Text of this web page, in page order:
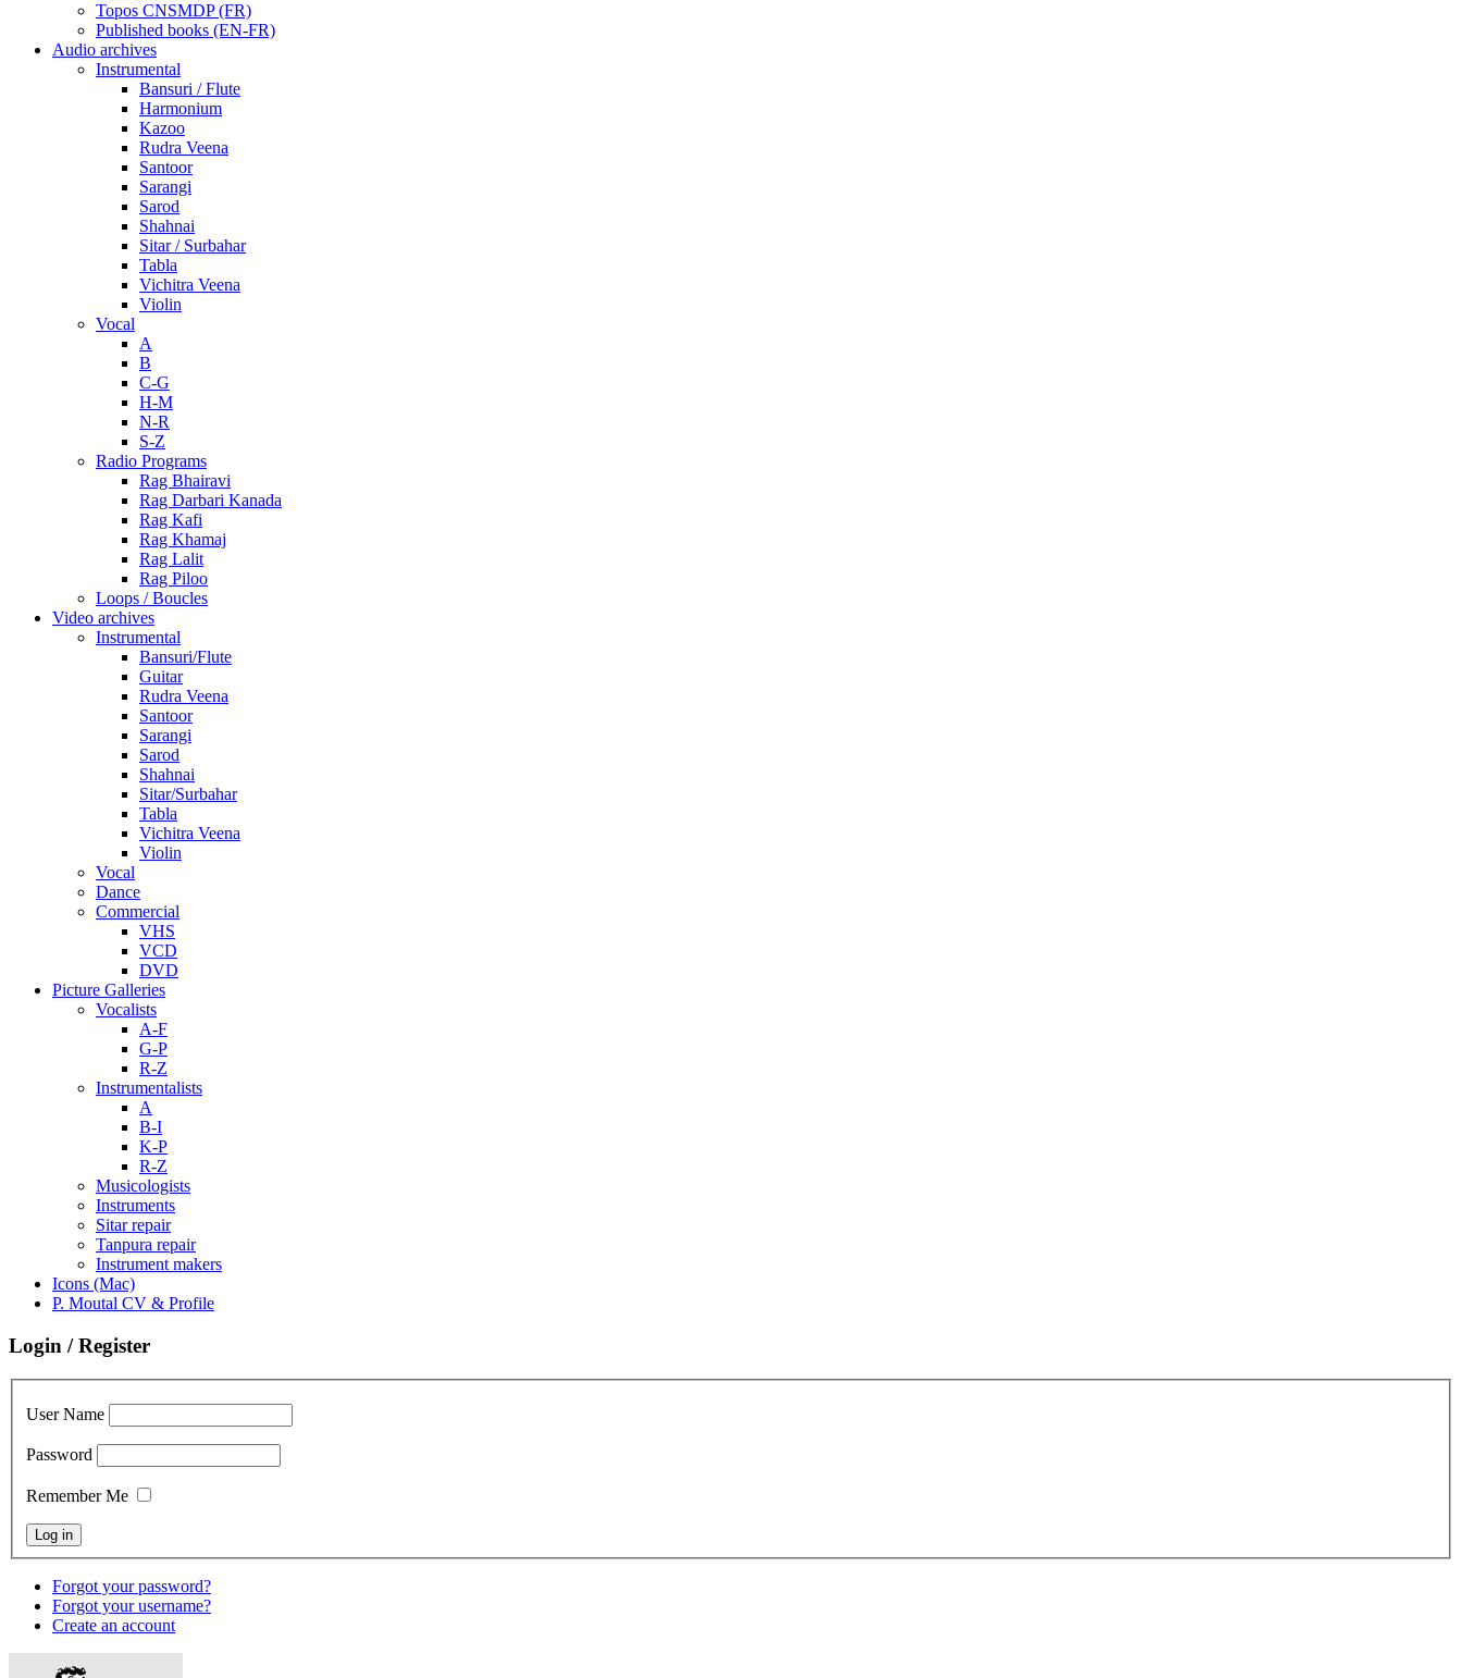
Topos CNSMDP (FR)
Published books (EN-FR)
Audio archives
Instrumental
Bansuri / Flute
Harmonium
Kazoo
Rudra Veena
Santoor
Sarangi
Sarod
Shahnai
Sitar / Surbahar
Tabla
Vichitra Veena
Violin
Vocal
A
B
C-G
H-M
N-R
S-Z
Radio Programs
Rag Bhairavi
Rag Darbari Kanada
Rag Kafi
Rag Khamaj
Rag Lalit
Rag Piloo
Loops / Boucles
Video archives
Instrumental
Bansuri/Flute
Guitar
Rudra Veena
Santoor
Sarangi
Sarod
Shahnai
Sitar/Surbahar
Tabla
Vichitra Veena
Violin
Vocal
Dance
Commercial
VHS
VCD
DVD
Picture Galleries
Vocalists
A-F
G-P
R-Z
Instrumentalists
A
B-I
K-P
R-Z
Musicologists
Instruments
Sitar repair
Tanpura repair
Instrument makers
Icons (Mac)
P. Moutal CV & Profile
Login / Register
User Name
Password
Remember Me
Forgot your password?
Forgot your username?
Create an account